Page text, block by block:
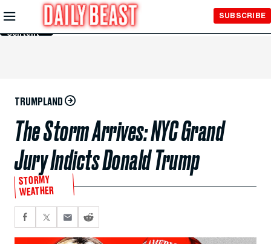
Skip to
Main
Content
SUBSCRIBE
TRUMPLAND
The Storm Arrives: NYC Grand
Jury Indicts Donald Trump
STORMY
WEATHER